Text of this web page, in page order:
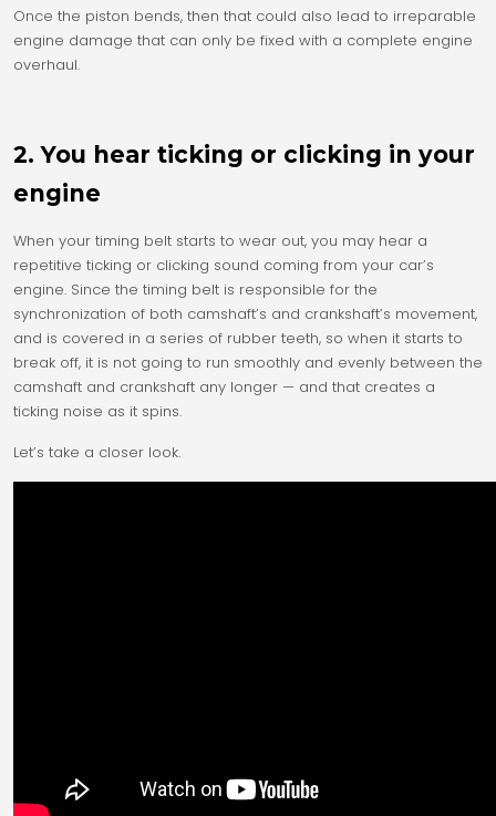
Once the piston bends, then that could also lead to irreparable
engine damage that can only be fixed with a complete engine
overhaul.
2. You hear ticking or clicking in your
engine
When your timing belt starts to wear out, you may hear a
repetitive ticking or clicking sound coming from your car’s
engine. Since the timing belt is responsible for the
synchronization of both camshaft’s and crankshaft’s movement,
and is covered in a series of rubber teeth, so when it starts to
break off, it is not going to run smoothly and evenly between the
camshaft and crankshaft any longer — and that creates a
ticking noise as it spins.
Let’s take a closer look.